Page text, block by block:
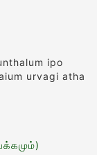
ipo
urvagi atha